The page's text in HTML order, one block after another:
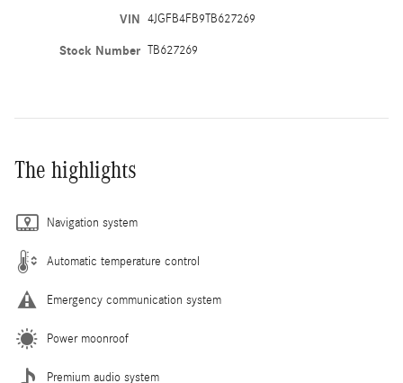
VIN 4JGFB4FB9TB627269
Stock Number TB627269
The highlights
Navigation system
Automatic temperature control
Emergency communication system
Power moonroof
Premium audio system